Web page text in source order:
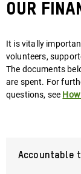
Our
It is vitally
volunteers,
The documents
are spent. For
questions, see
Accountable